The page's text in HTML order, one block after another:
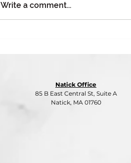
Write a comment...
Natick Office
85 B East Central St, Suite A
Natick, MA 01760